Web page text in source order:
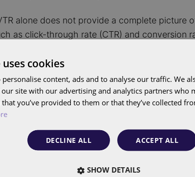
alone does not provide a complete picture
as click-through rate (CTR) and conversion
cookies
personalise content, ads and to analyse our traffic. We
site with our advertising and analytics partners who
you’ve provided to them or that they’ve collected
ACCEPT ALL
DECLINE ALL
SHOW DETAILS